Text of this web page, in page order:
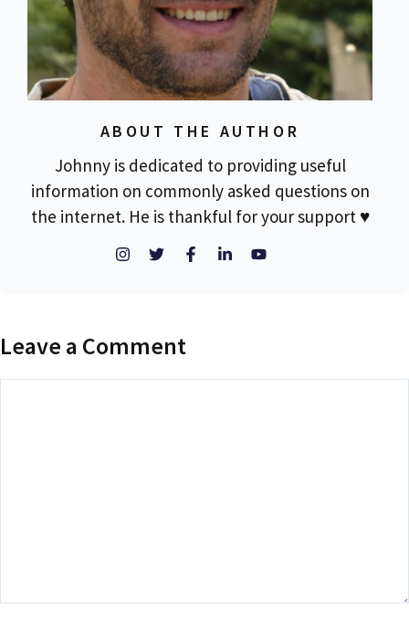
ABOUT THE AUTHOR
Johnny is dedicated to providing useful
information on commonly asked questions on
the internet. He is thankful for your support ♥
Leave a Comment